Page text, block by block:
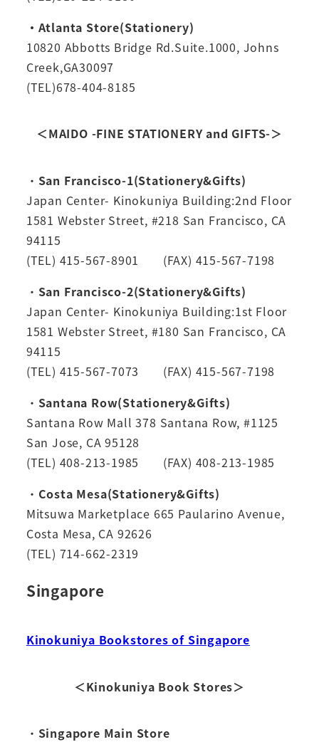
・Atlanta Store(Stationery)
10820 Abbotts Bridge Rd.Suite.1000, Johns
Creek,GA30097
(TEL)678-404-8185
＜MAIDO -FINE STATIONERY and GIFTS-＞
・ San Francisco-1(Stationery&Gifts)
Japan Center- Kinokuniya Building:2nd Floor
1581 Webster Street, #218 San Francisco, CA
94115
(TEL) 415-567-8901 (FAX) 415-567-7198
・ San Francisco-2(Stationery&Gifts)
Japan Center- Kinokuniya Building:1st Floor
1581 Webster Street, #180 San Francisco, CA
94115
(TEL) 415-567-7073 (FAX) 415-567-7198
・ Santana Row(Stationery&Gifts)
Santana Row Mall 378 Santana Row, #1125
San Jose, CA 95128
(TEL) 408-213-1985 (FAX) 408-213-1985
・ Costa Mesa(Stationery&Gifts)
Mitsuwa Marketplace 665 Paularino Avenue,
Costa Mesa, CA 92626
(TEL) 714-662-2319
Singapore
Kinokuniya Bookstores of Singapore
＜Kinokuniya Book Stores＞
・ Singapore Main Store